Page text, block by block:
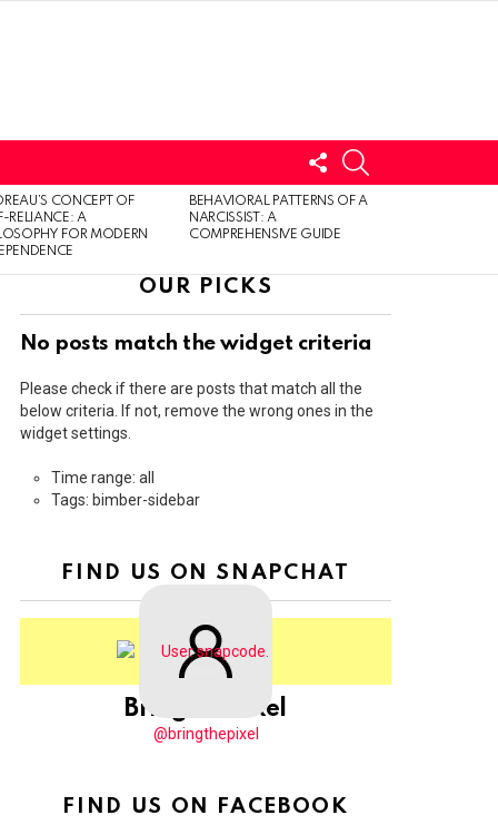
FOLLOW
US
CONCEPT OF
RELIANCE: A
FOR MODERN
BEHAVIORAL PATTERNS OF A
NARCISSIST: A
COMPREHENSIVE GUIDE
OUR PICKS
No posts match the widget criteria
Please check if there are posts that match all the
below criteria. If not, remove the wrong ones in the
widget settings.
Time range: all
Tags: bimber-sidebar
FIND US ON SNAPCHAT
BringThePixel
@bringthepixel
FIND US ON FACEBOOK